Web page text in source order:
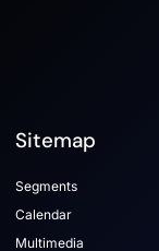
Sitemap
Segments
Calendar
Multimedia